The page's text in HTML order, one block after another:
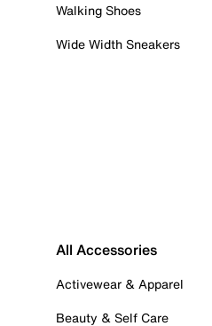
Walking Shoes
Wide Width Sneakers
All Accessories
Activewear & Apparel
Beauty & Self Care